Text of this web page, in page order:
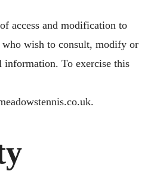
access and modification to
who wish to consult, modify or
information. To exercise this
.